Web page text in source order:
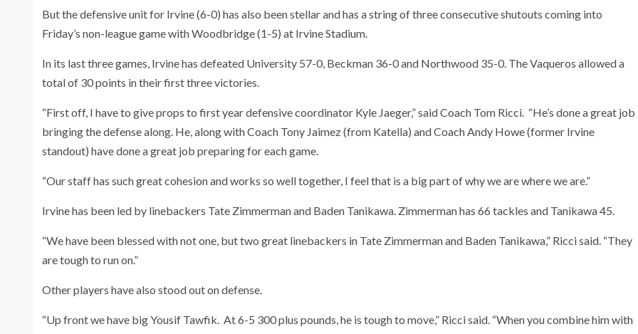
But the defensive unit for Irvine (6-0) has also been stellar and has a string of three consecutive shutouts coming into
Friday’s non-league game with Woodbridge (1-5) at Irvine Stadium.
In its last three games, Irvine has defeated University 57-0, Beckman 36-0 and Northwood 35-0. The Vaqueros allowed a
total of 30 points in their first three victories.
“First off, I have to give props to first year defensive coordinator Kyle Jaeger,” said Coach Tom Ricci. “He’s done a great job
bringing the defense along. He, along with Coach Tony Jaimez (from Katella) and Coach Andy Howe (former Irvine
standout) have done a great job preparing for each game.
“Our staff has such great cohesion and works so well together, I feel that is a big part of why we are where we are.”
Irvine has been led by linebackers Tate Zimmerman and Baden Tanikawa. Zimmerman has 66 tackles and Tanikawa 45.
“We have been blessed with not one, but two great linebackers in Tate Zimmerman and Baden Tanikawa,” Ricci said. “They
are tough to run on.”
Other players have also stood out on defense.
“Up front we have big Yousif Tawfik. At 6-5 300 plus pounds, he is tough to move,” Ricci said. “When you combine him with